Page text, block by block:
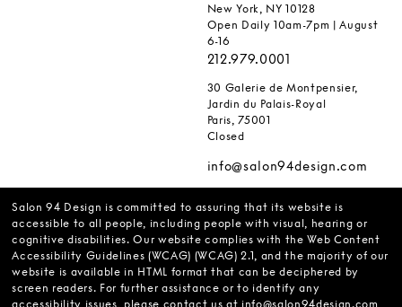
New York, NY 10128
Open Daily 10am-7pm | August
6-16
212.979.0001
30 Galerie de Montpensier,
Jardin du Palais-Royal
Paris, 75001
Closed
info@salon94design.com
Salon 94 Design is committed to assuring that its website is
accessible to all people, including people with visual, hearing or
cognitive disabilities. Our website complies with the Web Content
Accessibility Guidelines (WCAG) (WCAG) 2.1, and the majority of our
website is available in HTML format that can be deciphered by
screen readers. For further assistance or to identify any
accessibility issues, please contact us at info@salon94design.com